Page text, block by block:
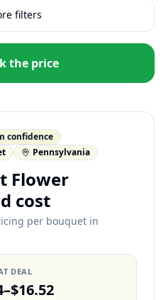
filters
the price
confidence
Pennsylvania
Flower
cost
per bouquet in
DEAL